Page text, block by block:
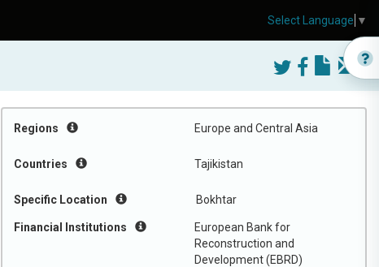
Regions Europe and Central Asia
Countries Tajikistan
Specific Location Bokhtar
Financial Institutions
European Bank for
Reconstruction and
Development (EBRD)
Select Language ▼